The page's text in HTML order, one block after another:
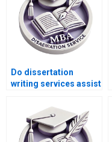
Do dissertation
writing services assist
proposal writing?